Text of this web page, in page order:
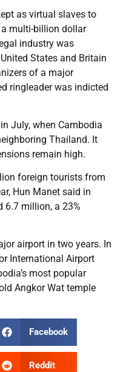
as virtual slaves to
multi-billion dollar
industry was
States and Britain
of a major
ringleader was indicted
July, when Cambodia
Thailand. It
remain high.
foreign tourists from
Hun Manet said in
6.7 million, a 23%
airport in two years. In
International Airport
most popular
Angkor Wat temple
Facebook
Reddit